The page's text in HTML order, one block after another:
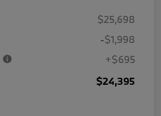
$25,698
-$1,998
+$695
$24,395